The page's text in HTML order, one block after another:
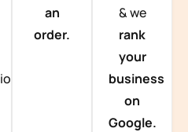
an
order.
& we
rank
your
business
on
Google.